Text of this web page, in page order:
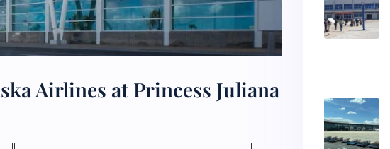
Airlines at Princess Juliana